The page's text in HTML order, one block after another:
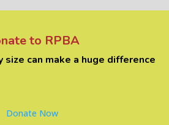
to RPBA
size can make a huge difference
Donate Now